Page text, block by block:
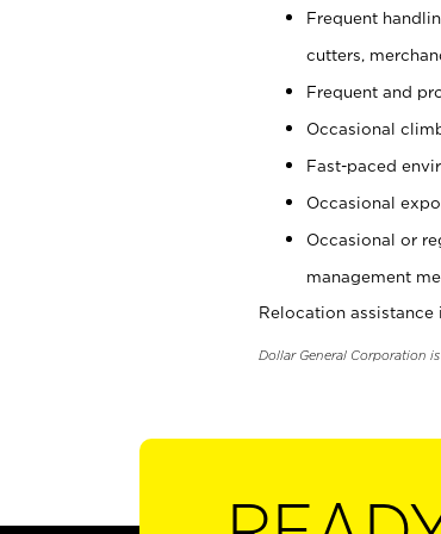
Frequent
cutters,
Frequent and
Occasional
Fast-paced
Occasional
Occasional or
management
Relocation
Dollar General Corporation